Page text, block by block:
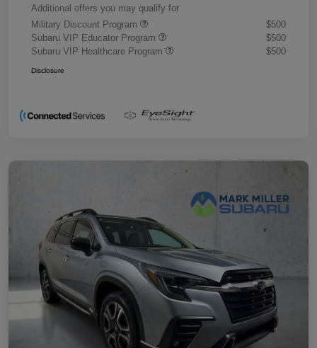
Additional offers you may qualify for
Military Discount Program
$500
Subaru VIP Educator Program
$500
Subaru VIP Healthcare Program
$500
Disclosure